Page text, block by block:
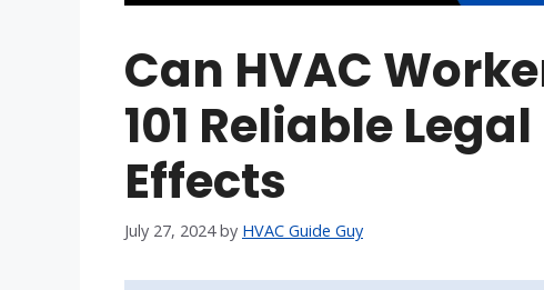
Can HVAC
101 Reliable
Effects
July 27, 2024 by HVAC Guide Guy